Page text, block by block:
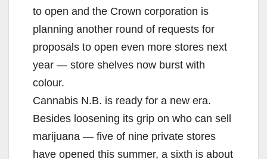
to open and the Crown corporation is
planning another round of requests for
proposals to open even more stores next
year — store shelves now burst with
colour.
Cannabis N.B. is ready for a new era.
Besides loosening its grip on who can sell
marijuana — five of nine private stores
have opened this summer, a sixth is about